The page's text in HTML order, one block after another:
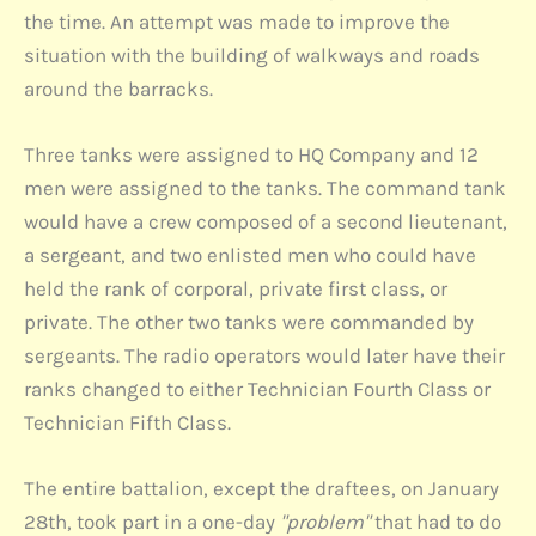
the time. An attempt was made to improve the
situation with the building of walkways and roads
around the barracks.
Three tanks were assigned to HQ Company and 12
men were assigned to the tanks. The command tank
would have a crew composed of a second lieutenant,
a sergeant, and two enlisted men who could have
held the rank of corporal, private first class, or
private. The other two tanks were commanded by
sergeants. The radio operators would later have their
ranks changed to either Technician Fourth Class or
Technician Fifth Class.
The entire battalion, except the draftees, on January
28th, took part in a one-day "problem"that had to do